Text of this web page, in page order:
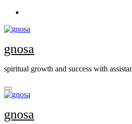
Skip
content
gnosa
spiritual growth and success with
gnosa